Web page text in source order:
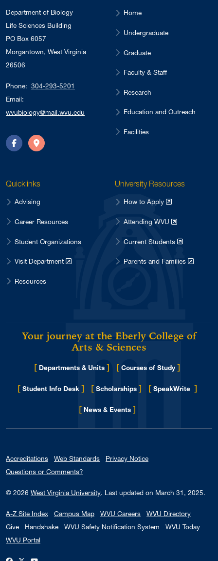
Department of Biology
Life Sciences Building
PO Box 6057
Morgantown, West Virginia
26506
Phone: 304-293-5201
Email:
wvubiology@mail.wvu.edu
FacebookDirections
Home
Undergraduate
Graduate
Faculty & Staff
Research
Education and Outreach
Facilities
Quicklinks
Advising
Career Resources
Student Organizations
Visit Department
Resources
University Resources
How to Apply
Attending WVU
Current Students
Parents and Families
Your journey at the Eberly College of
Arts & Sciences
[ Departments & Units ] [ Courses of Study ]
[Student Info Desk ] [Scholarships ] [SpeakWrite ]
[News & Events for Eberly College
]
Accreditations Web Standards
Privacy Notice
Questions or Comments?
© 2026 West Virginia University. Last updated on March 31, 2025.
A-Z Site Index Campus Map WVU Careers
WVU Directory
Give
Handshake WVU Safety Notification System
WVU Today
WVU Portal